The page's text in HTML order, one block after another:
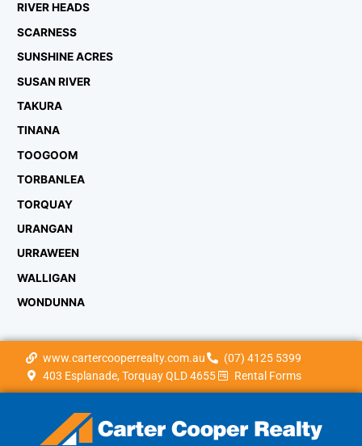
RIVER HEADS
SCARNESS
SUNSHINE ACRES
SUSAN RIVER
TAKURA
TINANA
TOOGOOM
TORBANLEA
TORQUAY
URANGAN
URRAWEEN
WALLIGAN
WONDUNNA
www.cartercooperrealty.com.au
(07) 4125 5399
403 Esplanade, Torquay QLD 4655
Rental Forms